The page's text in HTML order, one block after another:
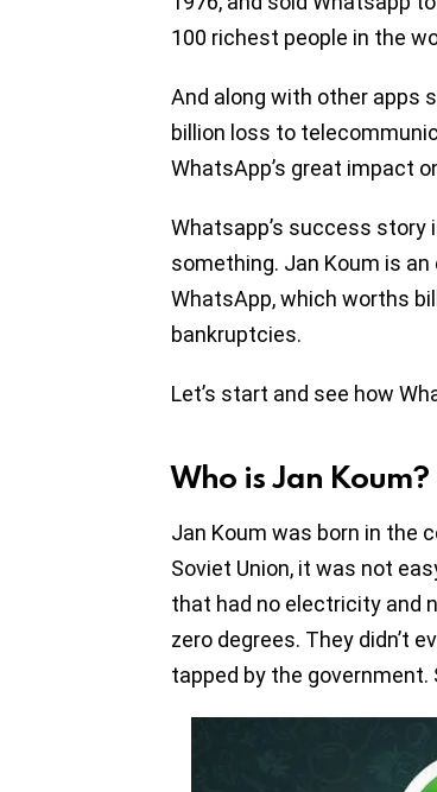
100 richest people in the
And along with other apps
billion loss to
WhatsApp’s great impact
Whatsapp’s success
something. Jan Koum is
WhatsApp, which worths
bankruptcies.
Let’s start and see how
Who is Jan Koum?
Jan Koum was born in the
Soviet Union, it was not
that had no electricity and
zero degrees. They didn’t
tapped by the